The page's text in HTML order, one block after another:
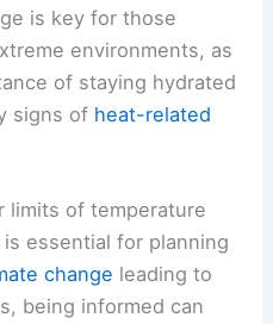
is key for those
environments, as
of staying hydrated
signs of heat-related
limits of temperature
essential for planning
change leading to
being informed can